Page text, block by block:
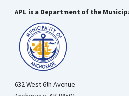
APL is a Department of the
632 West 6th Avenue